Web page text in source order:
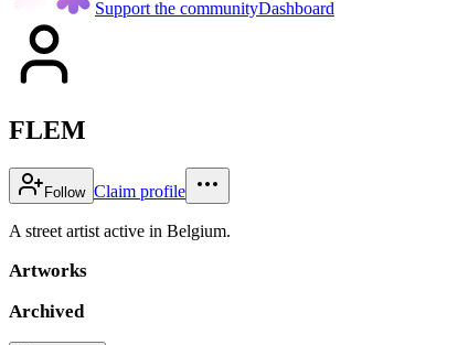
Support the communityDashboard
FLEM
Follow Claim profile
A street artist active in Belgium.
Artworks
Archived